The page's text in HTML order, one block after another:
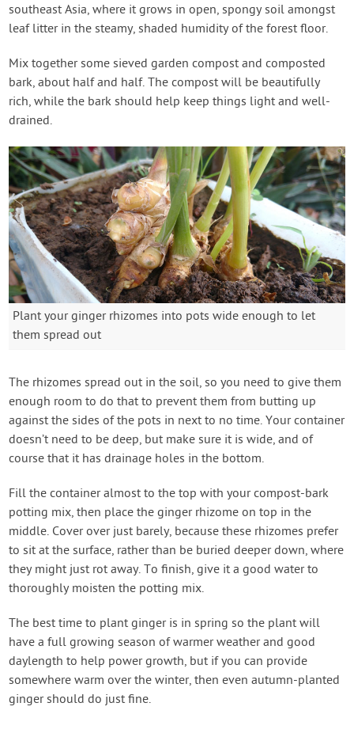
southeast Asia, where it grows in open, spongy soil amongst
leaf litter in the steamy, shaded humidity of the forest floor.
Mix together some sieved garden compost and composted
bark, about half and half. The compost will be beautifully
rich, while the bark should help keep things light and well-
drained.
Plant your ginger rhizomes into pots wide enough to let
them spread out
The rhizomes spread out in the soil, so you need to give them
enough room to do that to prevent them from butting up
against the sides of the pots in next to no time. Your container
doesn’t need to be deep, but make sure it is wide, and of
course that it has drainage holes in the bottom.
Fill the container almost to the top with your compost-bark
potting mix, then place the ginger rhizome on top in the
middle. Cover over just barely, because these rhizomes prefer
to sit at the surface, rather than be buried deeper down, where
they might just rot away. To finish, give it a good water to
thoroughly moisten the potting mix.
The best time to plant ginger is in spring so the plant will
have a full growing season of warmer weather and good
daylength to help power growth, but if you can provide
somewhere warm over the winter, then even autumn-planted
ginger should do just fine.